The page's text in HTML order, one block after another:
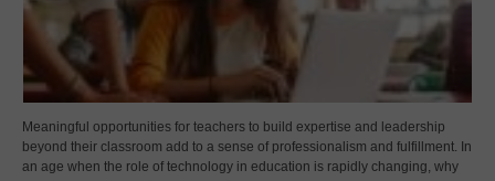
Meaningful opportunities for teachers to build expertise and leadership
beyond their classroom add to a sense of professionalism and fulfillment. In
an age when the role of technology in education is rapidly changing, why